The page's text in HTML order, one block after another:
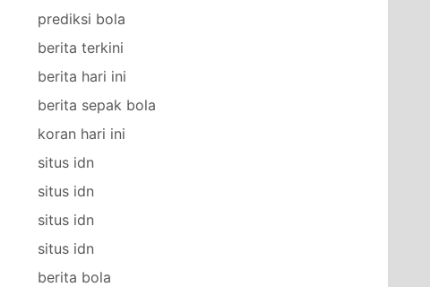
prediksi bola
berita terkini
berita hari ini
berita sepak bola
koran hari ini
situs idn
situs idn
situs idn
situs idn
berita bola